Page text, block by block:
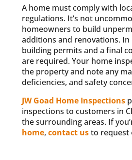
A home must comply with
regulations. It’s not
homeowners to build
additions and renovations. In
building permits and a final
are required. Your home
the property and note any
deficiencies, and safety
JW Goad Home Inspections
inspections to customers in
the surrounding areas. If
home, contact usto request